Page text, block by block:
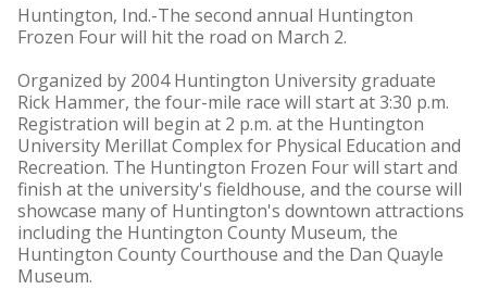
Huntington, Ind.-The second annual Huntington
Frozen Four will hit the road on March 2.
Organized by 2004 Huntington University graduate
Rick Hammer, the four-mile race will start at 3:30 p.m.
Registration will begin at 2 p.m. at the Huntington
University Merillat Complex for Physical Education and
Recreation. The Huntington Frozen Four will start and
finish at the university's fieldhouse, and the course will
showcase many of Huntington's downtown attractions
including the Huntington County Museum, the
Huntington County Courthouse and the Dan Quayle
Museum.